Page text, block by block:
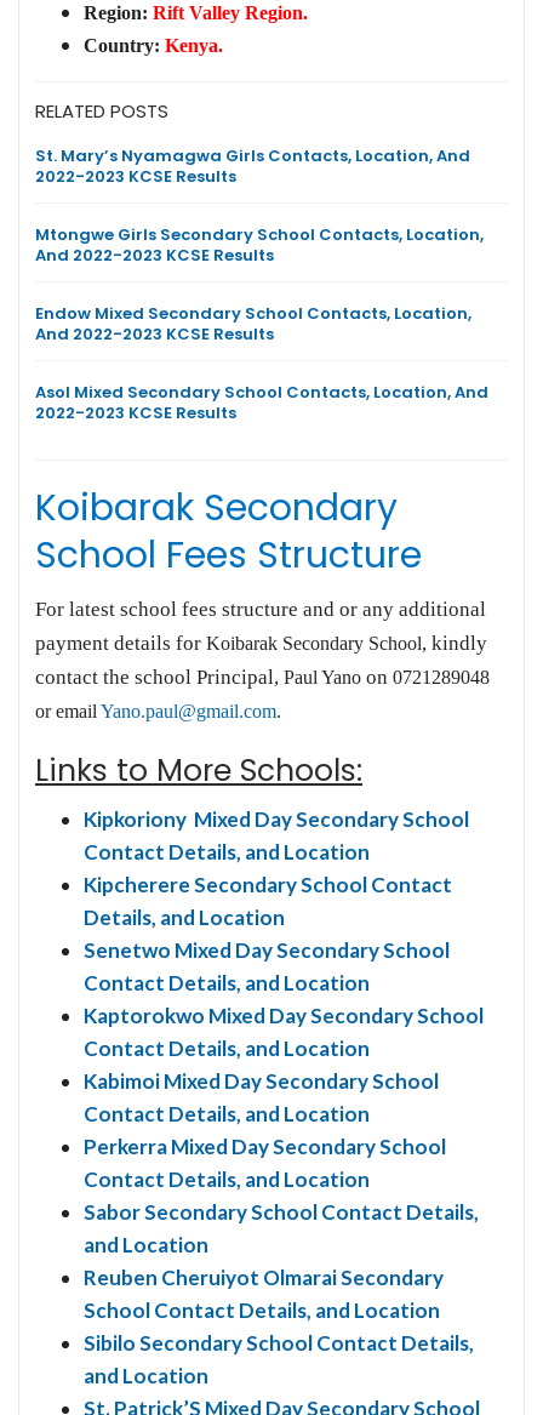
Region: Rift Valley Region.
Country: Kenya.
RELATED POSTS
St. Mary’s Nyamagwa Girls Contacts, Location, And
2022-2023 KCSE Results
Mtongwe Girls Secondary School Contacts, Location,
And 2022-2023 KCSE Results
Endow Mixed Secondary School Contacts, Location,
And 2022-2023 KCSE Results
Asol Mixed Secondary School Contacts, Location, And
2022-2023 KCSE Results
Koibarak Secondary
School Fees Structure
For latest school fees structure and or any additional
payment details for Koibarak Secondary School, kindly
contact the school Principal, Paul Yano on 0721289048
or email Yano.paul@gmail.com.
Links to More Schools:
Kipkoriony Mixed Day Secondary School
Contact Details, and Location
Kipcherere Secondary School Contact
Details, and Location
Senetwo Mixed Day Secondary School
Contact Details, and Location
Kaptorokwo Mixed Day Secondary School
Contact Details, and Location
Kabimoi Mixed Day Secondary School
Contact Details, and Location
Perkerra Mixed Day Secondary School
Contact Details, and Location
Sabor Secondary School Contact Details,
and Location
Reuben Cheruiyot Olmarai Secondary
School Contact Details, and Location
Sibilo Secondary School Contact Details,
and Location
St. Patrick’S Mixed Day Secondary School